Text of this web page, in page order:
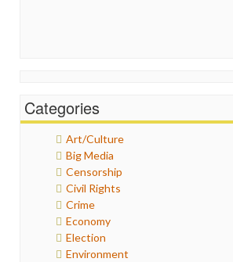
Categories
Art/Culture
Big Media
Censorship
Civil Rights
Crime
Economy
Election
Environment